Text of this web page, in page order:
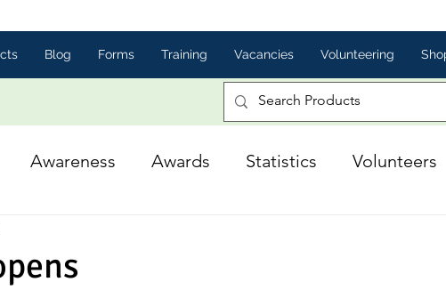
Blog Forms Training Vacancies Volunteering
Awareness Awards Statistics Volunteers